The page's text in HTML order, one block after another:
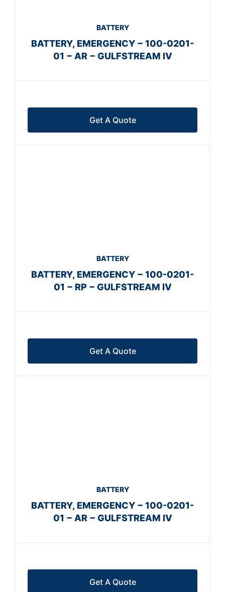
BATTERY
BATTERY, EMERGENCY − 100-0201-
01 − AR − GULFSTREAM IV
Get A Quote
BATTERY
BATTERY, EMERGENCY − 100-0201-
01 − RP − GULFSTREAM IV
Get A Quote
BATTERY
BATTERY, EMERGENCY − 100-0201-
01 − AR − GULFSTREAM IV
Get A Quote